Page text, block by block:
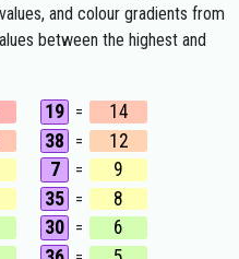
and colour gradients from
between the highest and
19 =
14
38 =
12
7 =
9
35 =
8
30 =
6